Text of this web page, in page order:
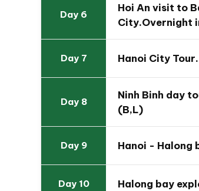
Day 6
Hoi An visit to
City.Overnight
Day 7 Hanoi City
Day 8
Ninh Binh day
(B,L)
Day 9 Hanoi - Halong
Day 10 Halong bay